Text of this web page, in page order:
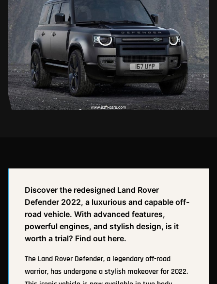
Discover the redesigned Land Rover
Defender 2022, a luxurious and capable off-
road vehicle. With advanced features,
powerful engines, and stylish design, is it
worth a trial? Find out here.
The Land Rover Defender, a legendary off-road
warrior, has undergone a stylish makeover for 2022.